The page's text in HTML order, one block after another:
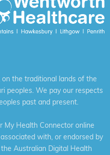
the traditional lands of the
peoples. We pay our respects
past and present.
Health Connector online
with, or endorsed by
Australian Digital Health